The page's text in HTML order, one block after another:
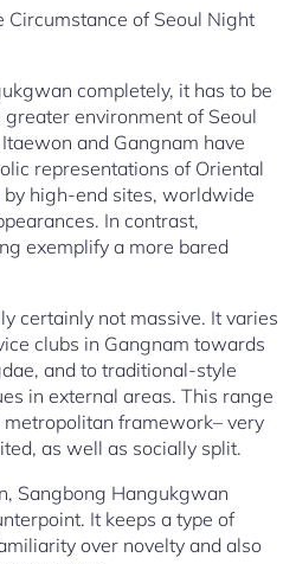
Circumstance of Seoul Night
completely, it has to be
environment of Seoul
and Gangnam have
representations of Oriental
high-end sites, worldwide
In contrast,
exemplify a more bared
certainly not massive. It varies
clubs in Gangnam towards
and to traditional-style
in external areas. This range
metropolitan framework– very
as well as socially split.
Sangbong Hangukgwan
It keeps a type of
over novelty and also